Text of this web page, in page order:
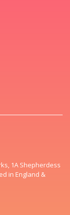
1A Shepherdess
in England &